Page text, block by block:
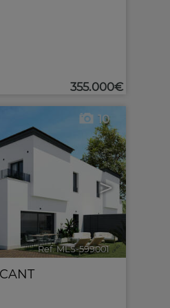
355.000€
>
10
Ref. MLS-599001 🔗